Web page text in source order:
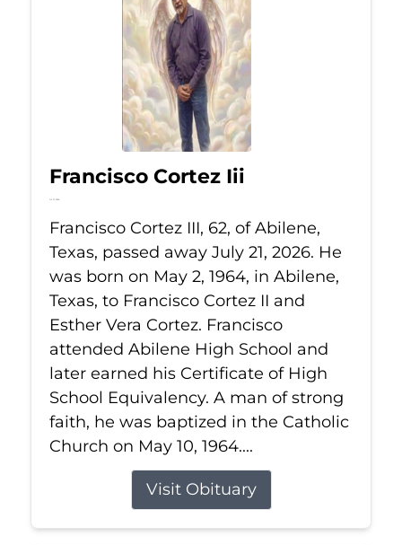
Francisco Cortez Iii
Jul 21, 2026
Francisco Cortez III, 62, of Abilene,
Texas, passed away July 21, 2026. He
was born on May 2, 1964, in Abilene,
Texas, to Francisco Cortez II and
Esther Vera Cortez. Francisco
attended Abilene High School and
later earned his Certificate of High
School Equivalency. A man of strong
faith, he was baptized in the Catholic
Church on May 10, 1964....
Visit Obituary